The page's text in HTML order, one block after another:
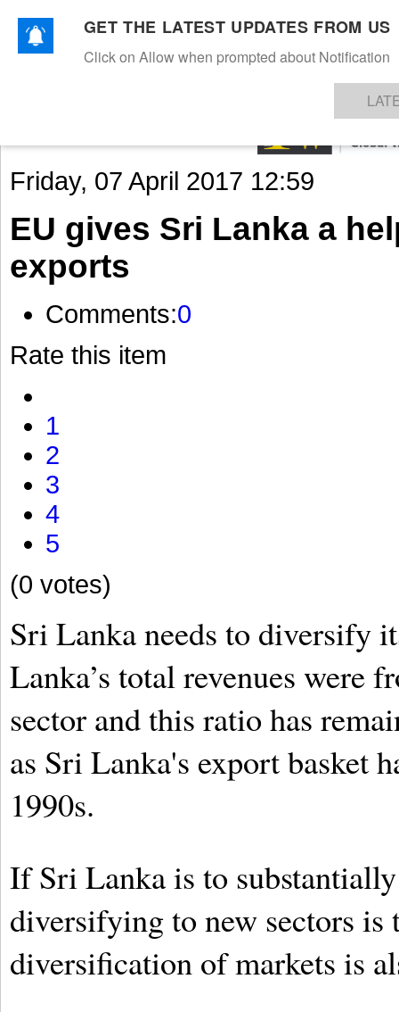
TEXTILESAPPARELDENIMSFIBRES & YARNS KNITSEVENTS EZINE
Friday, 07 April 2017 12:59
EU gives Sri Lanka a
exports
Comments:0
Rate this item
1
2
3
4
5
(0 votes)
Sri Lanka needs to diversify
Lanka’s total revenues were
sector and this ratio has
as Sri Lanka's export basket
1990s.
If Sri Lanka is to
diversifying to new sectors is
diversification of markets is
GET THE LATEST UPDATES FROM US
Click on Allow when prompted about Notification